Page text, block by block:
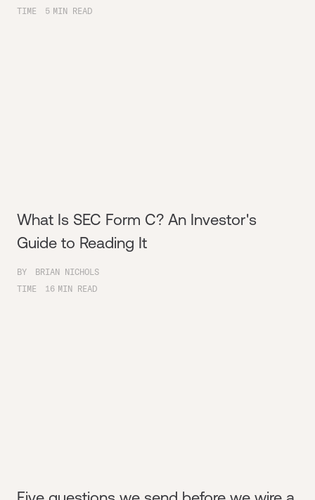
TIME
5 MIN READ
What Is SEC Form C? An Investor's
Guide to Reading It
BY
BRIAN NICHOLS
TIME
16 MIN READ